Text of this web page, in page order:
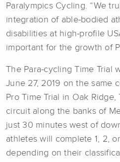
Paralympics Cycling. “We
integration of able-bodied
disabilities at high-profile
important for the growth of
The Para-cycling Time Trial
June 27, 2019 on the same
Pro Time Trial in Oak
circuit along the banks of
just 30 minutes west of
athletes will complete 1, 2,
depending on their